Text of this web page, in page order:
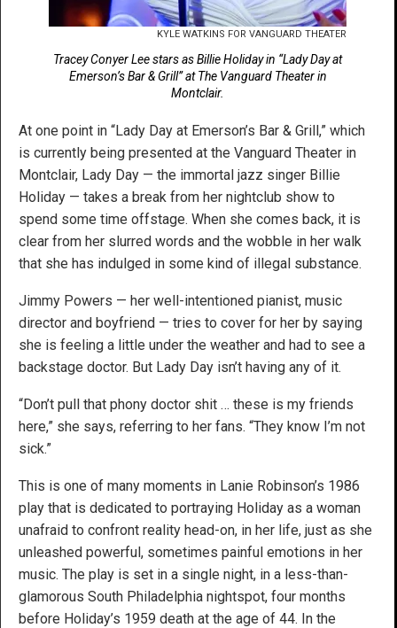
KYLE WATKINS FOR VANGUARD THEATER
Tracey Conyer Lee stars as Billie Holiday in “Lady Day at
Emerson’s Bar & Grill” at The Vanguard Theater in
Montclair.
At one point in “Lady Day at Emerson’s Bar & Grill,” which
is currently being presented at the Vanguard Theater in
Montclair, Lady Day — the immortal jazz singer Billie
Holiday — takes a break from her nightclub show to
spend some time offstage. When she comes back, it is
clear from her slurred words and the wobble in her walk
that she has indulged in some kind of illegal substance.
Jimmy Powers — her well-intentioned pianist, music
director and boyfriend — tries to cover for her by saying
she is feeling a little under the weather and had to see a
backstage doctor. But Lady Day isn’t having any of it.
“Don’t pull that phony doctor shit … these is my friends
here,” she says, referring to her fans. “They know I’m not
sick.”
This is one of many moments in Lanie Robinson’s 1986
play that is dedicated to portraying Holiday as a woman
unafraid to confront reality head-on, in her life, just as she
unleashed powerful, sometimes painful emotions in her
music. The play is set in a single night, in a less-than-
glamorous South Philadelphia nightspot, four months
before Holiday’s 1959 death at the age of 44. In the